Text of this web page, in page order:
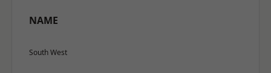
NAME
South West